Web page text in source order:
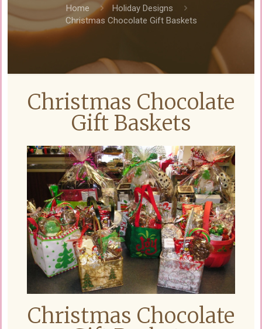
Home
Holiday Designs
Christmas Chocolate Gift Baskets
Christmas Chocolate
Gift Baskets
Christmas Chocolate